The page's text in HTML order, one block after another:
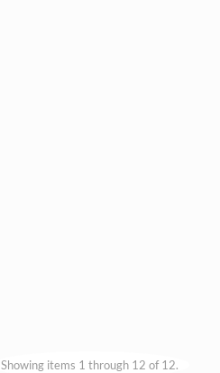
Showing items 1 through 12 of 12.